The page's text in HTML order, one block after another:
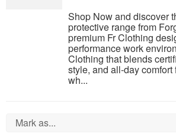
Shop Now and discover
protective range from
premium Fr Clothing
performance work
Clothing that blends
style, and all-day
wh...
Mark as...